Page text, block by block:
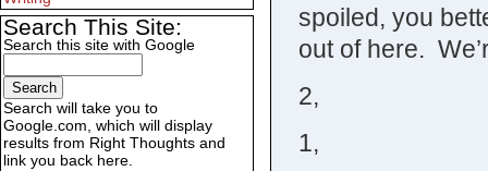
spoiled, you
out of here.
2,
1,
Search This Site:
Search this site with Google
Search will take you to
Google.com, which will display
results from Right Thoughts and
link you back here.